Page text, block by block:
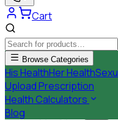
Cart
Browse Categories
His HealthHer Health
Upload Prescription
Health Calculators
Blog